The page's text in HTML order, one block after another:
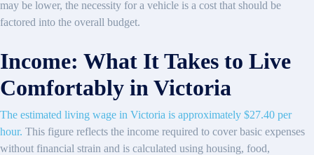
may be lower, the necessity for a vehicle is a cost that should be
factored into the overall budget.
Income: What It Takes to Live
Comfortably in Victoria
The estimated living wage in Victoria is approximately $27.40 per
hour. This figure reflects the income required to cover basic expenses
without financial strain and is calculated using housing, food,